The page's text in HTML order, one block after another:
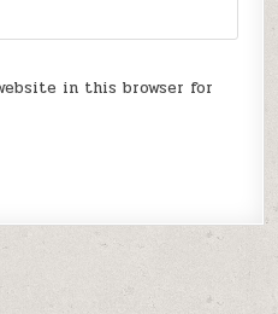
in this browser for